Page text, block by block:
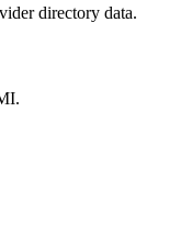
directory data.